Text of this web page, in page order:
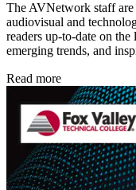
The AVNetwork staff are
audiovisual and
readers up-to-date on
emerging trends, and
Read more